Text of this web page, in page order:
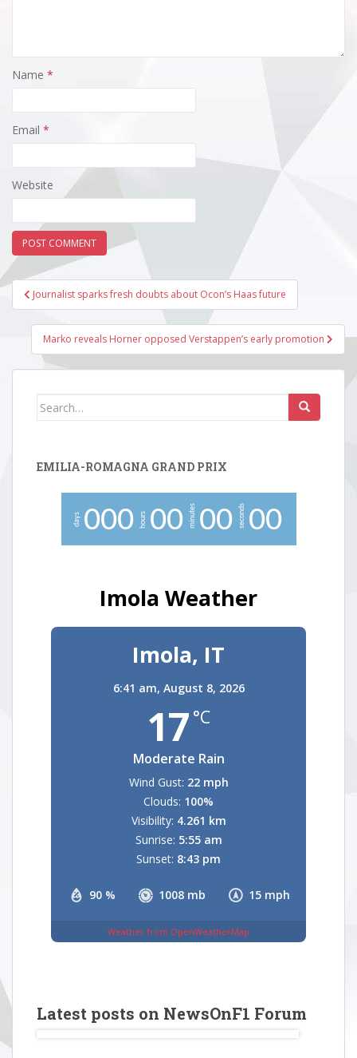
Name *
Email *
Website
Post
navigation
Journalist sparks fresh doubts about Ocon’s Haas future
Marko reveals Horner opposed Verstappen’s early promotion
Search
EMILIA-ROMAGNA GRAND PRIX
days 000 hours 00 minutes 00 seconds 00
Imola Weather
Imola, IT
6:41 am, August 8, 2026
17 °C
Moderate Rain
90 % 1008 mb 15 mph
Wind Gust: 22 mph
Clouds: 100%
Visibility: 4.261 km
Sunrise: 5:55 am
Sunset: 8:43 pm
Weather from OpenWeatherMap
Latest posts on NewsOnF1 Forum